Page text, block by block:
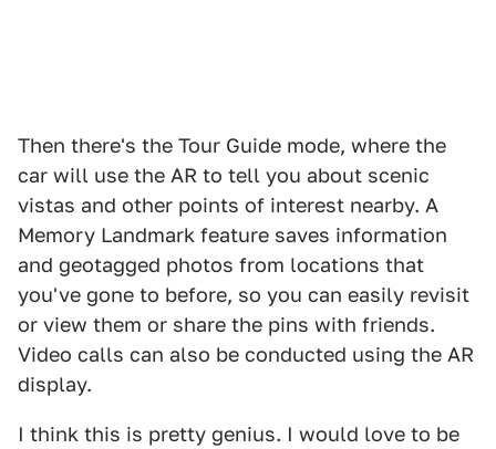
Then there's the Tour Guide mode, where the
car will use the AR to tell you about scenic
vistas and other points of interest nearby. A
Memory Landmark feature saves information
and geotagged photos from locations that
you've gone to before, so you can easily revisit
or view them or share the pins with friends.
Video calls can also be conducted using the AR
display.
I think this is pretty genius. I would love to be